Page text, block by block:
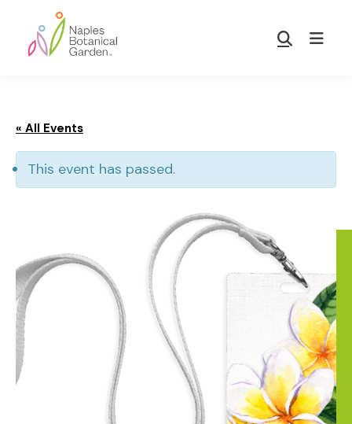
main
footer
Garden
Show
« All Events
This event has passed.